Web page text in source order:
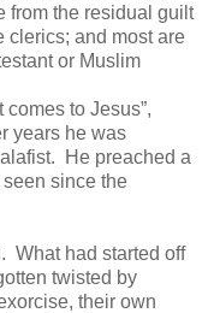
from the residual guilt
clerics; and most are
or Muslim
to Jesus”,
years he was
He preached a
seen since the
What had started off
twisted by
their own